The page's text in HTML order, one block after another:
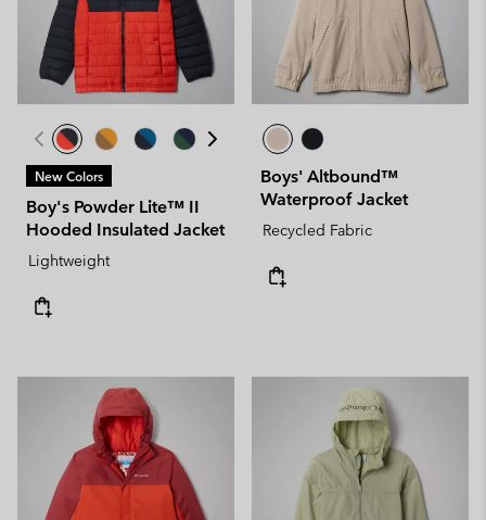
New Colors
Boy's Powder Lite™ II
Hooded Insulated Jacket
Lightweight
Boys' Altbound™
Waterproof Jacket
Recycled Fabric